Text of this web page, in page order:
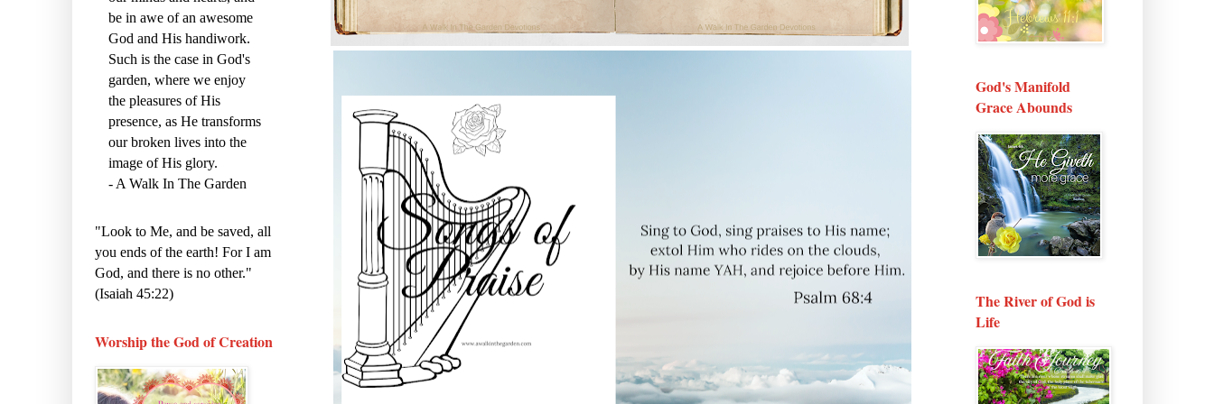
be in awe of an awesome
God and His handiwork.
Such is the case in God's
garden, where we enjoy
the pleasures of His
presence, as He transforms
our broken lives into the
image of His glory.
- A Walk In The Garden
"Look to Me, and be saved, all
you ends of the earth! For I am
God, and there is no other."
(Isaiah 45:22)
Worship the God of Creation
God's Manifold
Grace Abounds
The River of God is
Life